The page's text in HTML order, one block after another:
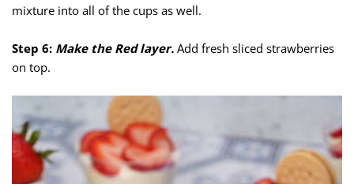
mixture into all of the cups as well.
Step 6: Make the Red layer. Add fresh sliced strawberries
on top.